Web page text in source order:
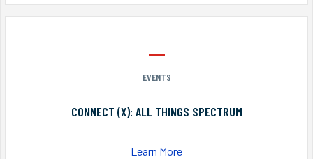
EVENTS
CONNECT (X): ALL THINGS SPECTRUM
Learn More